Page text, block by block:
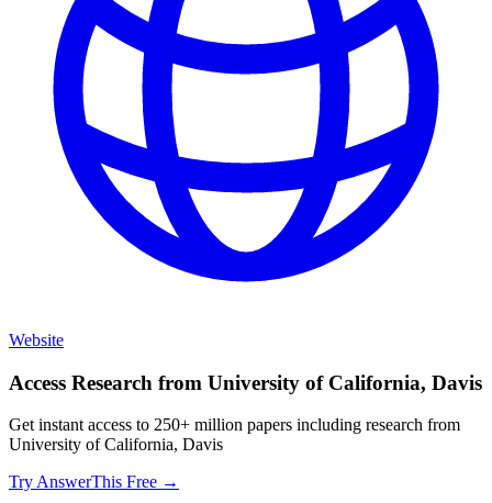
Website
Access Research from University of California, Davis
Get instant access to 250+ million papers including research from
University of California, Davis
Try AnswerThis Free →